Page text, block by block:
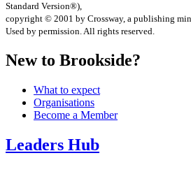
Standard Version®),
copyright © 2001 by Crossway, a publishing
Used by permission. All rights reserved.
New to Brookside?
What to expect
Organisations
Become a Member
Leaders Hub